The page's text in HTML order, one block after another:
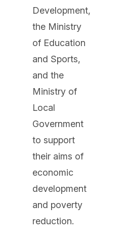
Development,
the Ministry
of Education
and Sports,
and the
Ministry of
Local
Government
to support
their aims of
economic
development
and poverty
reduction.